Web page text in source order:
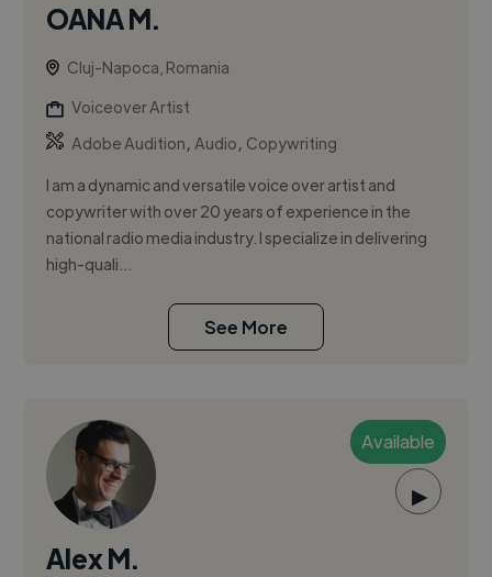
OANA M.
Cluj-Napoca, Romania
Voiceover Artist
Adobe Audition,Audio, Copywriting
I am a dynamic and versatile voice over artist and
copywriter with over 20 years of experience in the
national radio media industry. I specialize in delivering
high-quali...
See More
Available
▶
Alex M.